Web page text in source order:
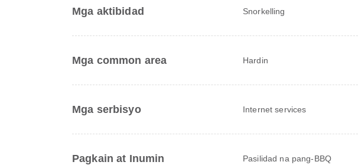
Mga aktibidad Snorkelling
Mga common area Hardin
Mga serbisyo Internet services
Pagkain at Inumin Pasilidad na pang-BBQ